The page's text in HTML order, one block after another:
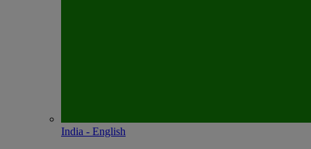
India - English